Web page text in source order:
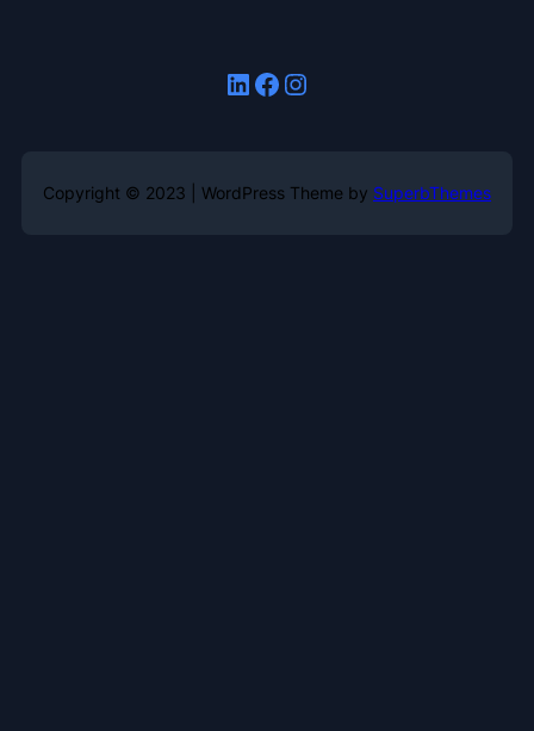
LinkedIn Facebook Instagram
Copyright © 2023 | WordPress Theme by SuperbThemes